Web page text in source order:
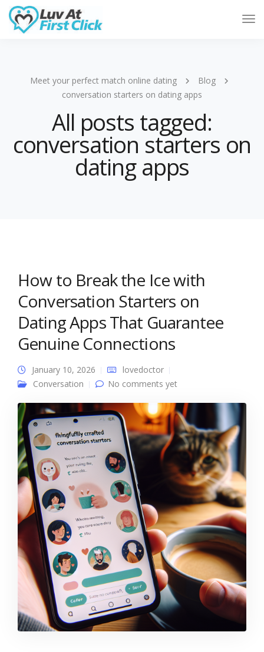
Meet your perfect match online dating
Blog
conversation starters on dating apps
All posts tagged:
conversation starters on
dating apps
How to Break the Ice with
Conversation Starters on
Dating Apps That Guarantee
Genuine Connections
January 10, 2026
lovedoctor
Conversation
No comments yet